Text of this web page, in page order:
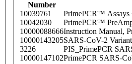
Number
10039761
PrimePCR™ Assays
10042030
PrimePCR™
10000088666Instruction Manual,
10000143205SARS-CoV-2
3226
PIS_PrimePCR
10000147102PrimePCR SARS-